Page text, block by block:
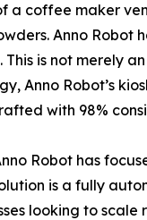
a coffee maker
Anno Robot
This is not merely
Anno Robot’s
with 98%
Robot has
is a fully
looking to